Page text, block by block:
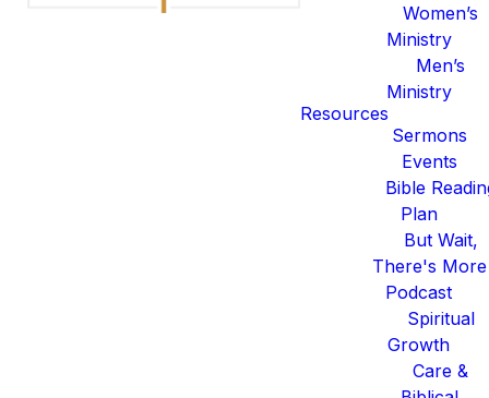
Women’s
Ministry
Men’s
Ministry
Resources
Sermons
Events
Bible
Plan
But Wait,
There's More
Podcast
Spiritual
Growth
Care &